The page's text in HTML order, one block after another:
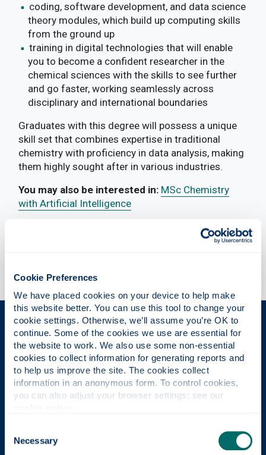
Cookie Preferences
We have placed cookies on your device to help make
this website better. You can use this tool to change your
cookie settings. Otherwise, we’ll assume you’re OK to
continue. Some of the cookies we use are essential for
the website to work. We also use some non-essential
cookies to collect information for generating reports and
to help us improve the site. The cookies collect
information in an anonymous form. To control cookies,
Selection
Necessary
coding, software development, and data science
theory modules, which build up computing skills
from the ground up
training in digital technologies that will enable
you to become a confident researcher in the
chemical sciences with the skills to see further
and go faster, working seamlessly across
disciplinary and international boundaries
Graduates with this degree will possess a unique
skill set that combines expertise in traditional
chemistry with proficiency in data analysis, making
them highly sought after in various industries.
You may also be interested in: MSc Chemistry
with Artificial Intelligence
The Place of Useful Learning
UK University of the Year
Daily Mail University of the Year Awards 2026
Scottish University of the Year